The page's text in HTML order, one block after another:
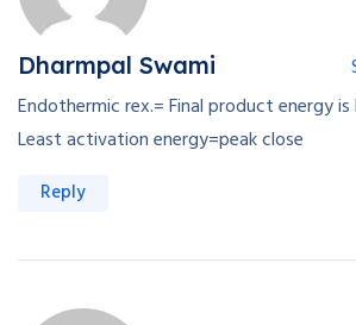
Dharmpal Swami
Endothermic rex.= Final product energy is
Least activation energy=peak close
Reply